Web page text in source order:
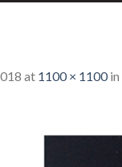
at 1100 × 1100in